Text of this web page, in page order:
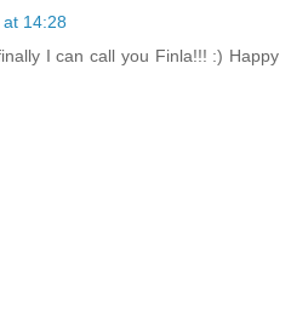
14:28
I can call you Finla!!! :) Happy